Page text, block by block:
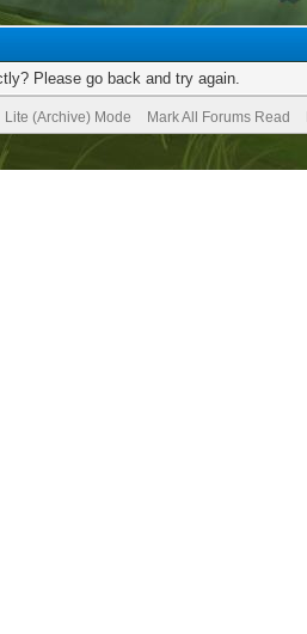
Please go back and try again.
Lite (Archive) Mode Mark All Forums Read